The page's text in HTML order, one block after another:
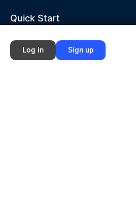
Quick Start
Home
Log in Sign up